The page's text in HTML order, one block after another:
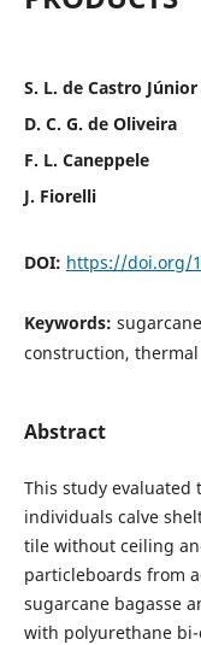
S. L. de Castro Júnior
D. C. G. de Oliveira
F. L. Caneppele
J. Fiorelli
DOI: https://doi.org/
Keywords:
construction,
Abstract
This study
individuals calve
tile without ceiling
particleboards from
sugarcane bagasse
with polyurethane